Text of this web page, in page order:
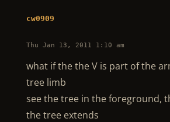
cw0909
Thu Jan 13, 2011 1:10 am
what if the the V is part of the
tree limb
see the tree in the foreground,
the tree extends